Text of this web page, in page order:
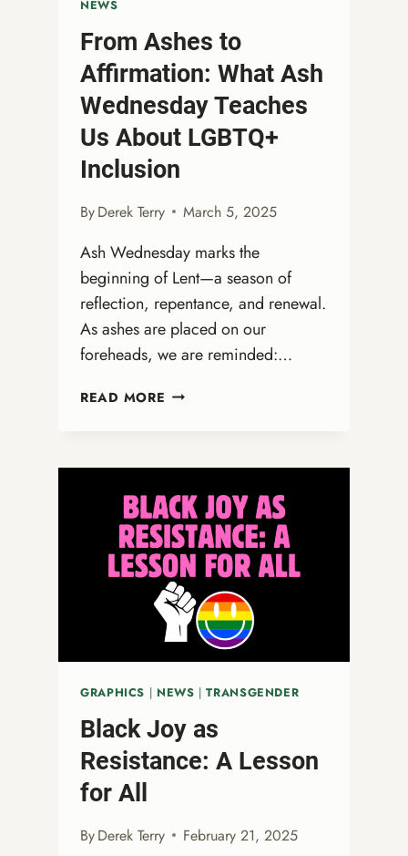
NEWS
From Ashes to
Affirmation: What Ash
Wednesday Teaches
Us About LGBTQ+
Inclusion
ByDerek Terry March 5, 2025
Ash Wednesday marks the
beginning of Lent—a season of
reflection, repentance, and renewal.
As ashes are placed on our
foreheads, we are reminded:…
READ MORE FROM
ASH
WEDNESDAY
TEACHES
US
ABOUT
LGBTQ+
INCLUSION
GRAPHICS | NEWS |TRANSGENDER
Black Joy as
Resistance: A Lesson
for All
ByDerek Terry February 21, 2025